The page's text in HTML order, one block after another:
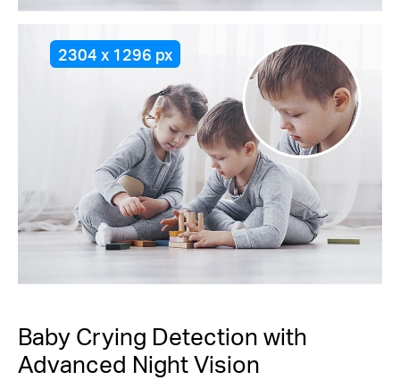
2304 x 1296 px
Baby Crying Detection with
Advanced Night Vision